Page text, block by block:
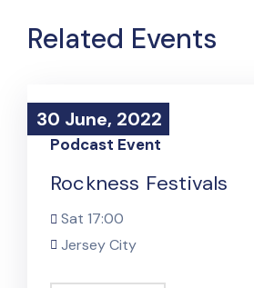
Related Events
30 June, 2022
30 June, 2022
Podcast Event
Rockness Festivals
Sat 17:00
Jersey City